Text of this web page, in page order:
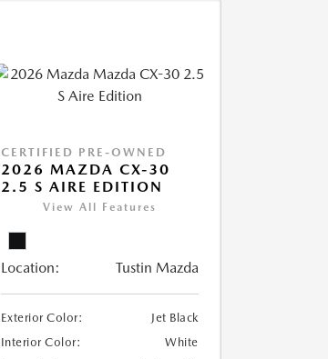
CERTIFIED PRE-OWNED
2026 MAZDA CX-30
2.5 S AIRE EDITION
View All Features
Location: Tustin Mazda
Exterior Color:
Jet Black
Interior Color:
White